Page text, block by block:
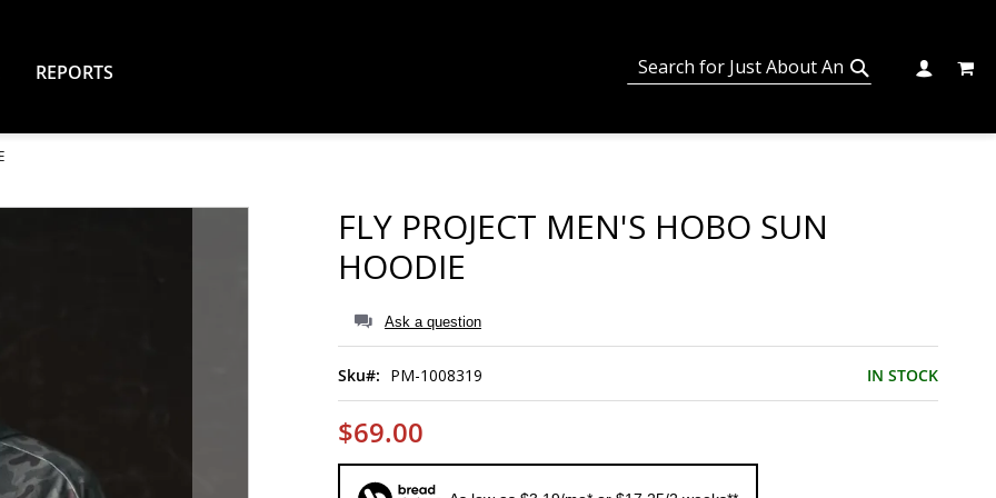
MY
REPORTS
FLY PROJECT MEN'S HOBO SUN
HOODIE
Ask a question
IN STOCK
Sku PM-1008319
$69.00